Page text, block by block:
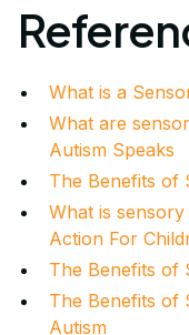
What is a
What are
Autism Speaks
The Benefits of
What is sensory
Action For
The Benefits of
The Benefits of
Autism